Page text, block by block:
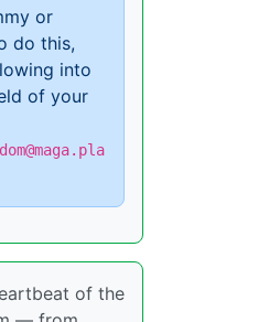
or
do this,
into
of your
of the